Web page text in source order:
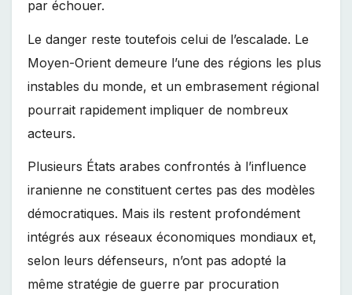
par échouer.
Le danger reste toutefois celui de l’escalade. Le
Moyen-Orient demeure l’une des régions les plus
instables du monde, et un embrasement régional
pourrait rapidement impliquer de nombreux
acteurs.
Plusieurs États arabes confrontés à l’influence
iranienne ne constituent certes pas des modèles
démocratiques. Mais ils restent profondément
intégrés aux réseaux économiques mondiaux et,
selon leurs défenseurs, n’ont pas adopté la
même stratégie de guerre par procuration